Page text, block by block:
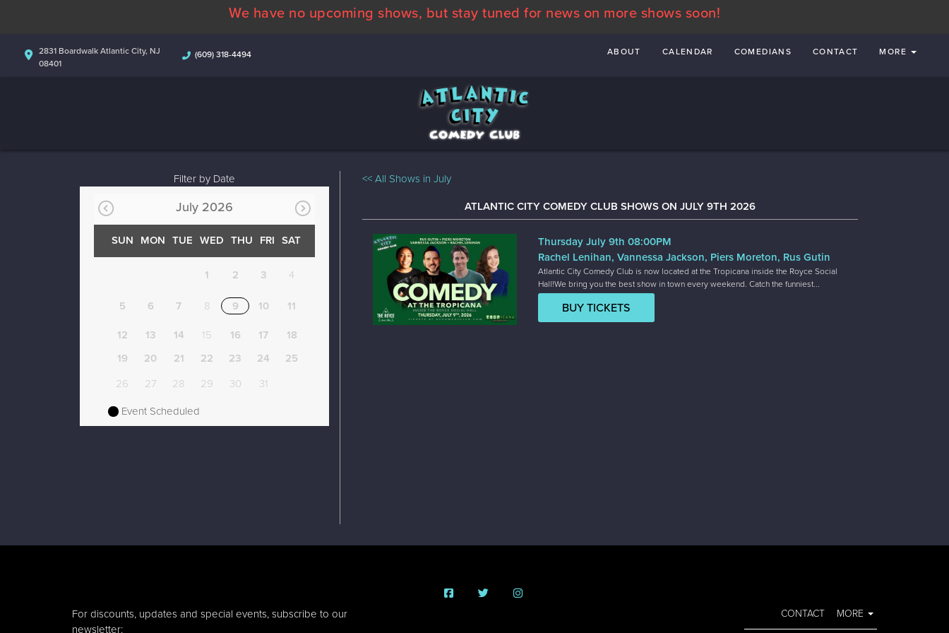
We have no upcoming shows, but stay tuned for news on more shows soon!
2831 Boardwalk Atlantic City, NJ
08401
(609) 318-4494 ABOUT CALENDAR COMEDIANS CONTACT MORE
Filter by Date
July 2026
SUN MON TUE WED THU FRI SAT
1 2 3 4
5 6 7 8 9 10 11
12 13 14 15 16 17
18
19
20 21 22 23 24
25
26
27 28 29 30 31
Event Scheduled
<< All Shows in July
ATLANTIC CITY COMEDY CLUB SHOWS ON JULY 9TH 2026
Thursday July 9th 08:00PM
Rachel Lenihan, Vannessa Jackson, Piers Moreton, Rus Gutin
Atlantic City Comedy Club is now located at the Tropicana inside the Royce Social
Hall!We bring you the best show in town every weekend. Catch the funniest...
BUY TICKETS
For discounts, updates and special events, subscribe to our
newsletter:
CONTACT MORE